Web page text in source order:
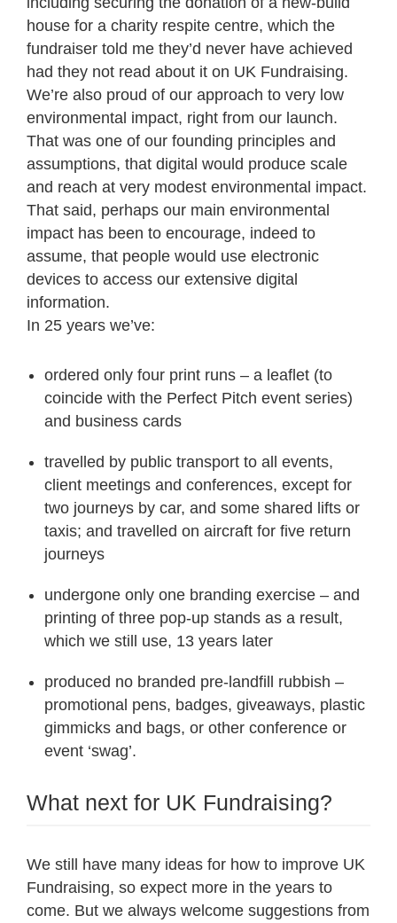
house for a charity respite centre, which the
fundraiser told me they’d never have achieved
had they not read about it on UK Fundraising.
We’re also proud of our approach to very low
environmental impact, right from our launch.
That was one of our founding principles and
assumptions, that digital would produce scale
and reach at very modest environmental impact.
That said, perhaps our main environmental
impact has been to encourage, indeed to
assume, that people would use electronic
devices to access our extensive digital
information.
In 25 years we’ve:
ordered only four print runs – a leaflet (to
coincide with the Perfect Pitch event series)
and business cards
travelled by public transport to all events,
client meetings and conferences, except for
two journeys by car, and some shared lifts or
taxis; and travelled on aircraft for five return
journeys
undergone only one branding exercise – and
printing of three pop-up stands as a result,
which we still use, 13 years later
produced no branded pre-landfill rubbish –
promotional pens, badges, giveaways, plastic
gimmicks and bags, or other conference or
event ‘swag’.
What next for UK Fundraising?
We still have many ideas for how to improve UK
Fundraising, so expect more in the years to
come. But we always welcome suggestions from